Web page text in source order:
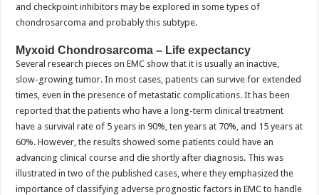
and checkpoint inhibitors may be explored in some types of
chondrosarcoma and probably this subtype.
Myxoid Chondrosarcoma – Life expectancy
Several research pieces on EMC show that it is usually an inactive,
slow-growing tumor. In most cases, patients can survive for extended
times, even in the presence of metastatic complications. It has been
reported that the patients who have a long-term clinical treatment
have a survival rate of 5 years in 90%, ten years at 70%, and 15 years at
60%. However, the results showed some patients could have an
advancing clinical course and die shortly after diagnosis. This was
illustrated in two of the published cases, where they emphasized the
importance of classifying adverse prognostic factors in EMC to handle